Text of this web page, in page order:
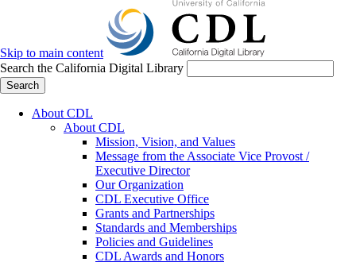
Skip to main content
Search the California Digital Library
Search
About CDL
About CDL
Mission, Vision, and Values
Message from the Associate Vice Provost /
Executive Director
Our Organization
CDL Executive Office
Grants and Partnerships
Standards and Memberships
Policies and Guidelines
CDL Awards and Honors